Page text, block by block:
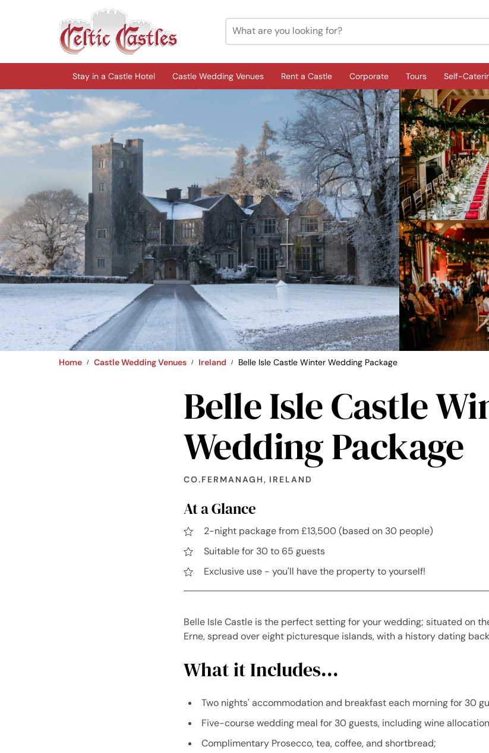
Stay in a Castle Hotel Castle Wedding Venues Rent a Castle Corporate Tours Self-
Home Castle Wedding Venues Ireland Belle Isle Castle Winter Wedding Package
Belle Isle Castle
Wedding Package
CO.FERMANAGH, IRELAND
At a Glance
2-night package from £13,500 (based on 30 people)
Suitable for 30 to 65 guests
Exclusive use - you'll have the property to yourself!
Belle Isle Castle is the perfect setting for your wedding; situated on
Erne, spread over eight picturesque islands, with a history dating
What it Includes...
Two nights' accommodation and breakfast each morning for 30
Five-course wedding meal for 30 guests, including wine
Complimentary Prosecco, tea, coffee, and shortbread;